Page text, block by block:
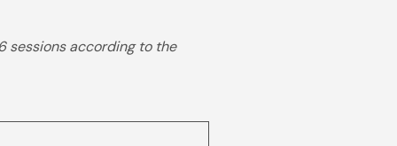
sessions according to the